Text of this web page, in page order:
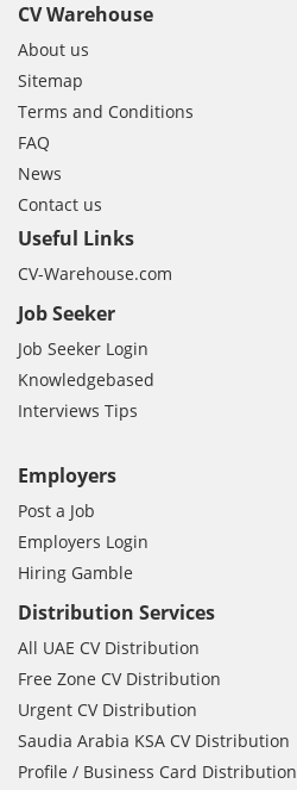
CV Warehouse
About us
Sitemap
Terms and Conditions
FAQ
News
Contact us
Useful Links
CV-Warehouse.com
Job Seeker
Job Seeker Login
Knowledgebased
Interviews Tips
Employers
Post a Job
Employers Login
Hiring Gamble
Distribution Services
All UAE CV Distribution
Free Zone CV Distribution
Urgent CV Distribution
Saudia Arabia KSA CV Distribution
Profile / Business Card Distribution